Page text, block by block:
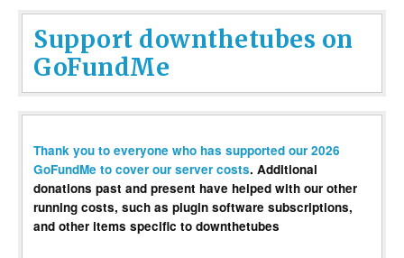
Support downthetubes on
GoFundMe
Thank you to everyone who has supported our 2026
GoFundMe to cover our server costs. Additional
donations past and present have helped with our other
running costs, such as plugin software subscriptions,
and other items specific to downthetubes